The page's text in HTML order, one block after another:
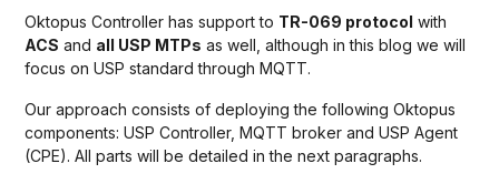
Oktopus Controller has support to TR-069 protocol with
ACS and all USP MTPs as well, although in this blog we will
focus on USP standard through MQTT.
Our approach consists of deploying the following Oktopus
components: USP Controller, MQTT broker and USP Agent
(CPE). All parts will be detailed in the next paragraphs.